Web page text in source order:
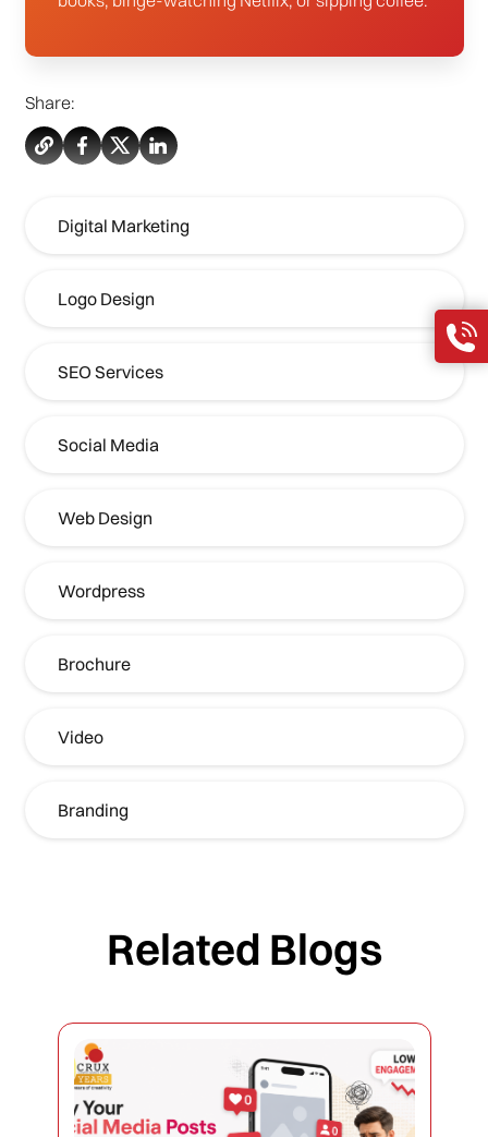
Share:
Digital Marketing
Logo Design
SEO Services
Social Media
Web Design
Wordpress
Brochure
Video
Branding
Related Blogs